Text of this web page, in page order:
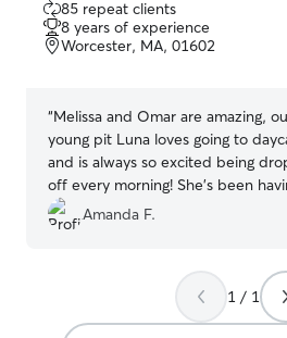
out
of
5
85 repeat clients
8 years of experience
Worcester, MA, 01602
“Melissa and Omar are amazing,
young pit Luna loves going to
and is always so excited being
off every morning! She’s been
great time playing outside with her
friends! It’s just the beginning of this
enough nice things about Melissa
Omar’s doggie daycare! Thank you
taking such great care of our little
Amanda F.
1 / 1